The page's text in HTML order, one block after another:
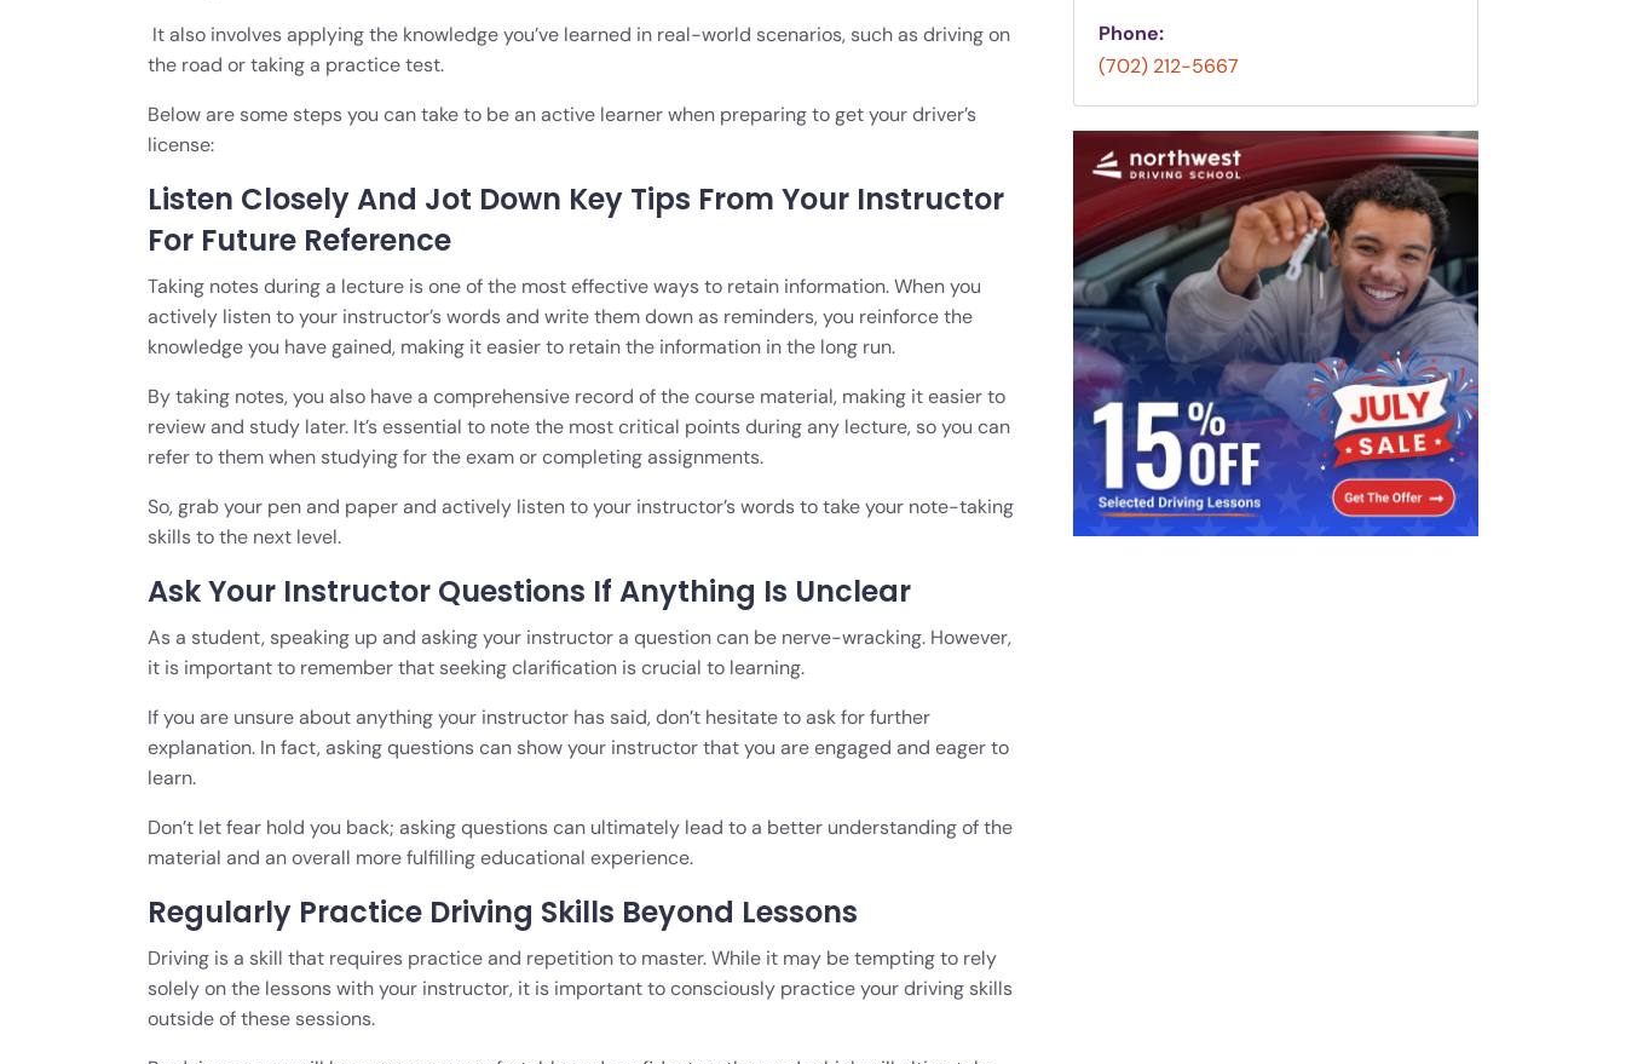
It also involves applying the knowledge you’ve learned in real-world scenarios, such as driving on
the road or taking a practice test.
Below are some steps you can take to be an active learner when preparing to get your driver’s
license:
Listen Closely And Jot Down Key Tips From Your Instructor
For Future Reference
Taking notes during a lecture is one of the most effective ways to retain information. When you
actively listen to your instructor’s words and write them down as reminders, you reinforce the
knowledge you have gained, making it easier to retain the information in the long run.
By taking notes, you also have a comprehensive record of the course material, making it easier to
review and study later. It’s essential to note the most critical points during any lecture, so you can
refer to them when studying for the exam or completing assignments.
So, grab your pen and paper and actively listen to your instructor’s words to take your note-taking
skills to the next level.
Ask Your Instructor Questions If Anything Is Unclear
As a student, speaking up and asking your instructor a question can be nerve-wracking. However,
it is important to remember that seeking clarification is crucial to learning.
If you are unsure about anything your instructor has said, don’t hesitate to ask for further
explanation. In fact, asking questions can show your instructor that you are engaged and eager to
learn.
Don’t let fear hold you back; asking questions can ultimately lead to a better understanding of the
material and an overall more fulfilling educational experience.
Regularly Practice Driving Skills Beyond Lessons
Driving is a skill that requires practice and repetition to master. While it may be tempting to rely
solely on the lessons with your instructor, it is important to consciously practice your driving skills
outside of these sessions.
Phone:
(702) 212-5667